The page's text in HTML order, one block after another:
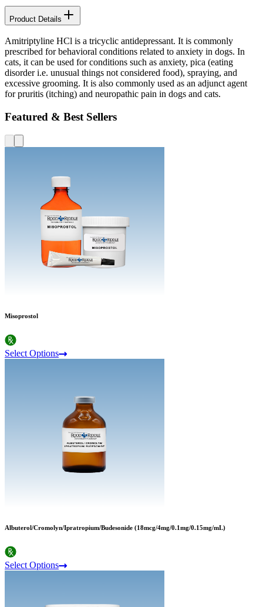
Product Details
Amitriptyline HCl is a tricyclic antidepressant. It is commonly
prescribed for behavioral conditions related to anxiety in dogs. In
cats, it can be used for conditions such as anxiety, pica (eating
disorder i.e. unusual things not considered food), spraying, and
excessive grooming. It is also commonly used as an adjunct agent
for pruritis (itching) and neuropathic pain in dogs and cats.
Featured & Best Sellers
Misoprostol
Select Options
Albuterol/Cromolyn/Ipratropium/Budesonide (18mcg/4mg/0.1mg/0.15mg/mL)
Select Options